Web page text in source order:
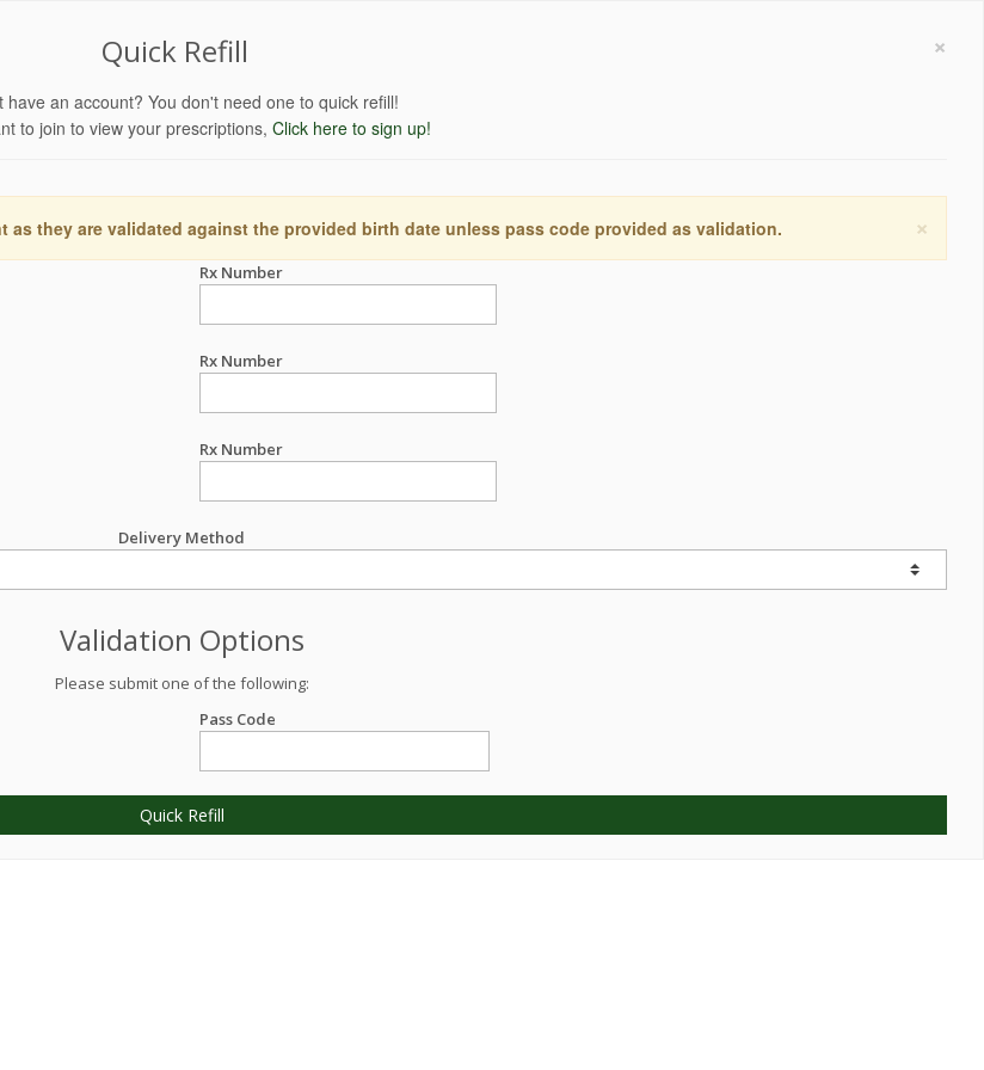
×
Quick Refill
have an account? You don't need one to quick refill!
to join to view your prescriptions, Click here to sign up!
×
as they are validated against the provided birth date unless pass code provided as validation.
Rx Number
Rx Number
Rx Number
Delivery Method
Validation Options
Please submit one of the following:
Pass Code
Quick Refill